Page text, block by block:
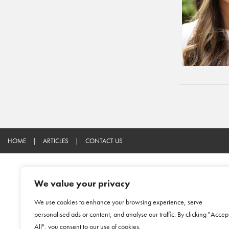
We value your privacy
We use cookies to enhance your browsing experience, serve
personalised ads or content, and analyse our traffic. By clicking
All", you consent to our use of cookies.
HOME | ARTICLES | CONTACT US